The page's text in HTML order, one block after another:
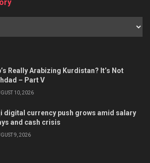
Really Arabizing Kurdistan? It’s Not
– Part V
10, 2026
digital currency push grows amid salary
and cash crisis
9, 2026